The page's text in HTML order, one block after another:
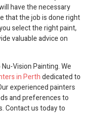
have the necessary
that the job is done right
select the right paint,
valuable advice on
Vision Painting. We
in Perthdedicated to
experienced painters
and preferences to
Contact us today to